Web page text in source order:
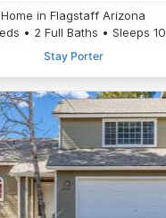
Home in Flagstaff Arizona
• 2 Full Baths • Sleeps 10
Stay Porter